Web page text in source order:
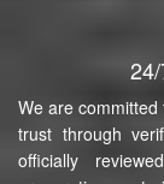
We are
trust through
officially